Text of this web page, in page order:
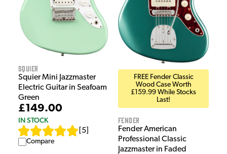
Squier
Squier Mini Jazzmaster
Electric Guitar in Seafoam
Green
£149.00
IN STOCK
5
Compare
FREE Fender Classic
Wood Case Worth
£159.99 While Stocks
Last!
Fender
Fender American
Professional Classic
Jazzmaster in Faded